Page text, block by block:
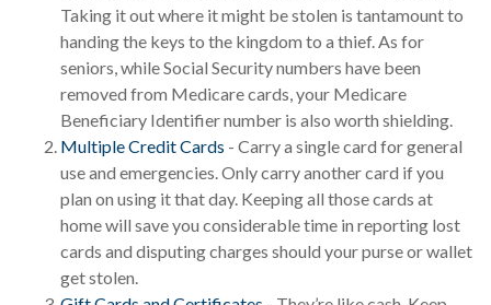
Taking it out where it might be stolen is tantamount to
handing the keys to the kingdom to a thief. As for
seniors, while Social Security numbers have been
removed from Medicare cards, your Medicare
Beneficiary Identifier number is also worth shielding.
Multiple Credit Cards - Carry a single card for general
use and emergencies. Only carry another card if you
plan on using it that day. Keeping all those cards at
home will save you considerable time in reporting lost
cards and disputing charges should your purse or wallet
get stolen.